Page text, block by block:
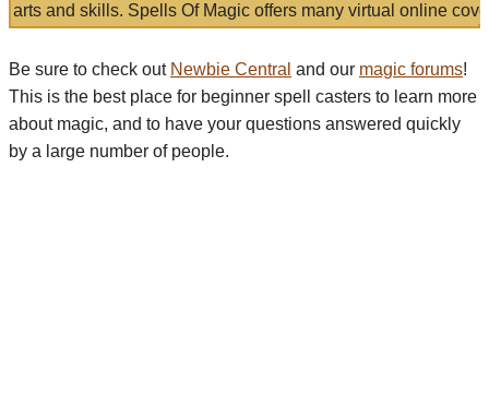
arts and skills. Spells Of Magic offers many virtual online
Be sure to check out Newbie Central and our magic forums!
This is the best place for beginner spell casters to learn more
about magic, and to have your questions answered quickly
by a large number of people.